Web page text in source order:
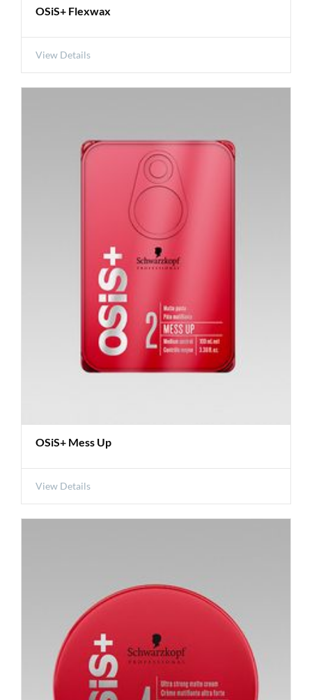
OSiS+ Flexwax
View Details
OSiS+ Mess Up
View Details